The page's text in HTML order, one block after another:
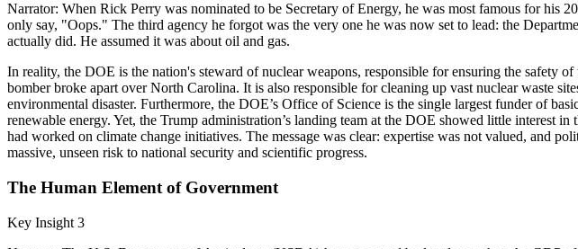
Narrator: When Rick Perry was nominated to be Secretary of Energy, he was most famous for his
only say, "Oops." The third agency he forgot was the very one he was now set to lead: the
actually did. He assumed it was about oil and gas.
In reality, the DOE is the nation's steward of nuclear weapons, responsible for ensuring the safety
bomber broke apart over North Carolina. It is also responsible for cleaning up vast nuclear waste
environmental disaster. Furthermore, the DOE’s Office of Science is the single largest funder of
renewable energy. Yet, the Trump administration’s landing team at the DOE showed little interest
had worked on climate change initiatives. The message was clear: expertise was not valued, and
massive, unseen risk to national security and scientific progress.
The Human Element of Government
Key Insight 3